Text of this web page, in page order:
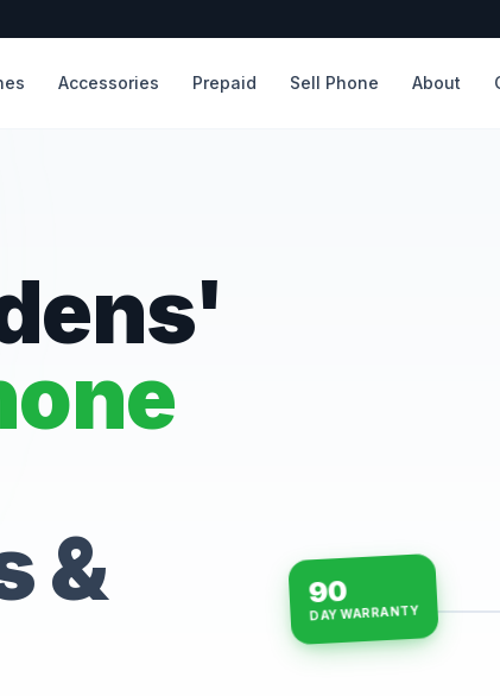
Accessories Prepaid Sell Phone About
&
15-min repairs ·
90
DAY WARRANTY